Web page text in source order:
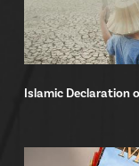
Islamic Declaration